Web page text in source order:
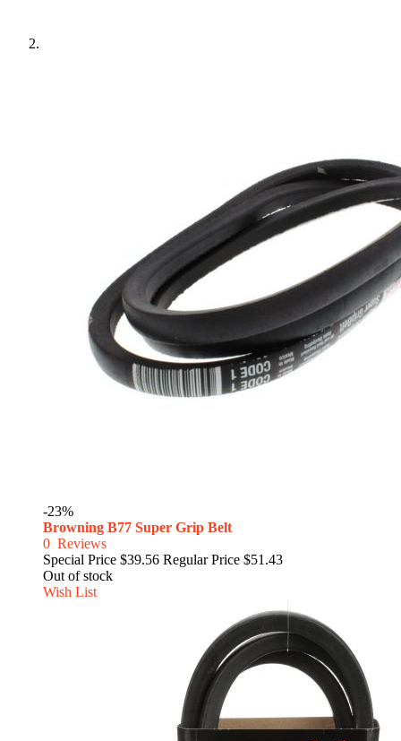
-23%
Browning B77 Super Grip Belt
0 Reviews
Special Price $39.56 Regular Price $51.43
Out of stock
Wish List